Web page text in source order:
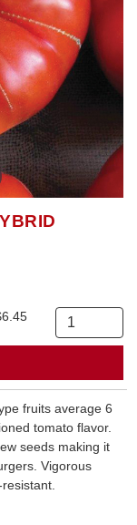
Quantity
fruits average 6
tomato flavor.
seeds making it
Vigorous